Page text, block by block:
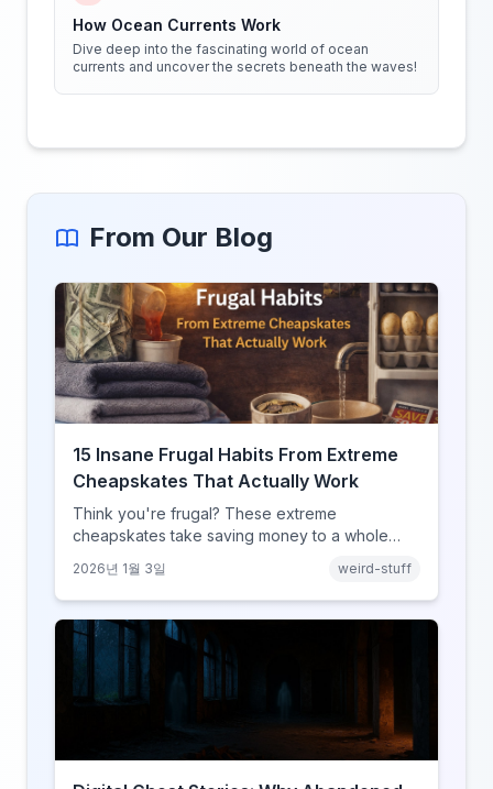
How Ocean Currents Work
Dive deep into the fascinating world of ocean
currents and uncover the secrets beneath the waves!
From Our Blog
15 Insane Frugal Habits From Extreme
Cheapskates That Actually Work
Think you're frugal? These extreme
cheapskates take saving money to a whole
completely unhinged.
2026년 1월 3일 weird-stuff